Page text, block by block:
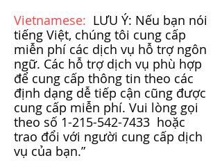
Vietnamese: LƯU Ý: Nếu bạn nói
tiếng Việt, chúng tôi cung cấp
miễn phí các dịch vụ hỗ trợ ngôn
ngữ. Các hỗ trợ dịch vụ phù hợp
để cung cấp thông tin theo các
định dạng dễ tiếp cận cũng được
cung cấp miễn phí. Vui lòng gọi
theo số 1-215-542-7433 hoặc
trao đổi với người cung cấp dịch
vụ của bạn.”